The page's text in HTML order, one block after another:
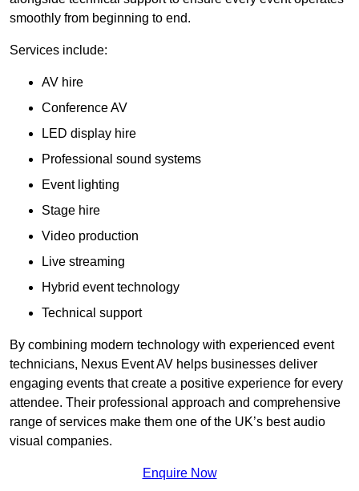
smoothly from beginning to end.
Services include:
AV hire
Conference AV
LED display hire
Professional sound systems
Event lighting
Stage hire
Video production
Live streaming
Hybrid event technology
Technical support
By combining modern technology with experienced event
technicians, Nexus Event AV helps businesses deliver
engaging events that create a positive experience for every
attendee. Their professional approach and comprehensive
range of services make them one of the UK’s best audio
visual companies.
Enquire Now